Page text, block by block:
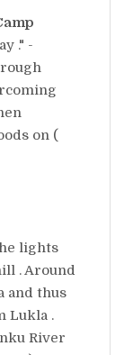
." -
on (
lights
. Around
and thus
Lukla .
River